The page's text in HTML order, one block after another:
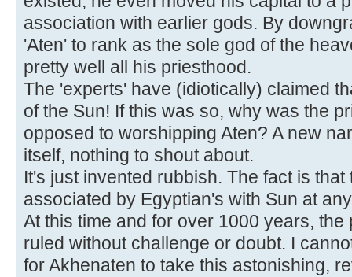
association with earlier gods. By
'Aten' to rank as the sole god of the
pretty well all his priesthood.
The 'experts' have (idiotically) claimed
of the Sun! If this was so, why was the
opposed to worshipping Aten? A new
itself, nothing to shout about.
It's just invented rubbish. The fact is
associated by Egyptian's with Sun at
At this time and for over 1000 years,
ruled without challenge or doubt. I
for Akhenaten to take this astonishing,